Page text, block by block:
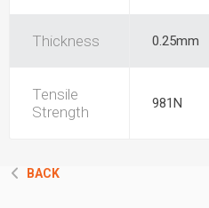
Thickness 0.25mm
Tensile
Strength
981N
BACK